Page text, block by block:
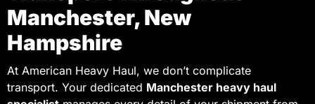
Manchester, New
Hampshire
At American Heavy Haul, we don’t complicate
transport. Your dedicated Manchester heavy haul